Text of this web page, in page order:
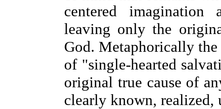
centered
leaving only the
God. Metaphorically
of "single-hearted
original true cause of
clearly known, realized,